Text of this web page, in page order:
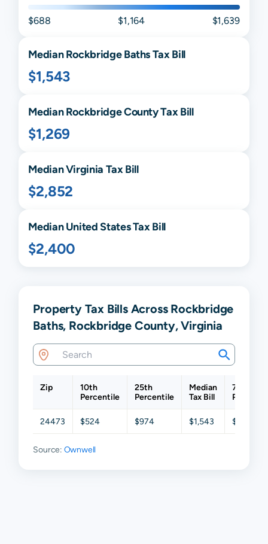
$688 $1,164 $1,639
MedianRockbridge BathsTax Bill
$1,543
MedianRockbridgeCounty Tax Bill
$1,269
MedianVirginia Tax Bill
$2,852
Median United States Tax Bill
$2,400
Property Tax Bills Across Rockbridge
Baths, Rockbridge County, Virginia
Zip
10th
Percentile
25th
Percentile
Median
Tax Bill
75th
24473 $524 $974 $1,543 $2,430
Source: Ownwell